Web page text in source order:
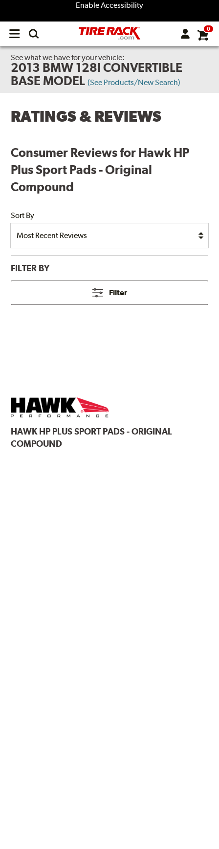
Enable Accessibility
Open
menu
0
See what we have for your vehicle:
2013 BMW 128I CONVERTIBLE
BASE MODEL (See Products/New Search)
RATINGS & REVIEWS
Consumer Reviews for Hawk HP
Plus Sport Pads - Original
Compound
Sort By
FILTER BY
Filter
HAWKHP PLUS SPORT PADS - ORIGINAL
COMPOUND